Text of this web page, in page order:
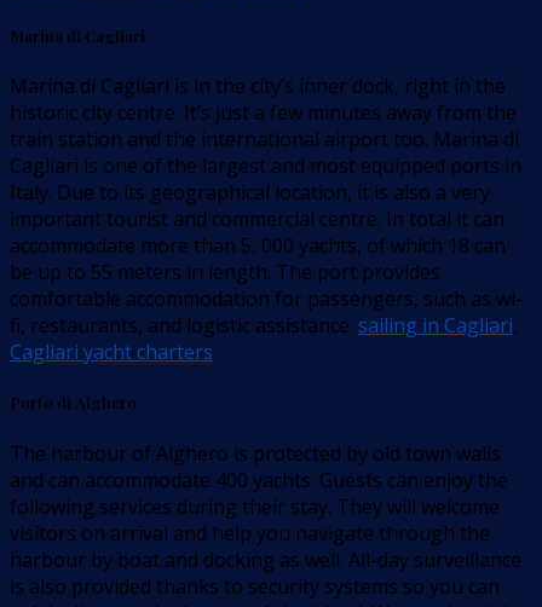
Marina di Cagliari
Marina di Cagliari is in the city’s inner dock, right in the
historic city centre. It’s just a few minutes away from the
train station and the international airport too. Marina di
Cagliari is one of the largest and most equipped ports in
Italy. Due to its geographical location, it is also a very
important tourist and commercial centre. In total it can
accommodate more than 5, 000 yachts, of which 18 can
be up to 55 meters in length. The port provides
comfortable accommodation for passengers, such as wi-
fi, restaurants, and logistic assistance. sailing in Cagliari,
Cagliari yacht charters
Porto di Alghero
The harbour of Alghero is protected by old town walls
and can accommodate 400 yachts. Guests can enjoy the
following services during their stay. They will welcome
visitors on arrival and help you navigate through the
harbour by boat and docking as well. All-day surveillance
is also provided thanks to security systems so you can